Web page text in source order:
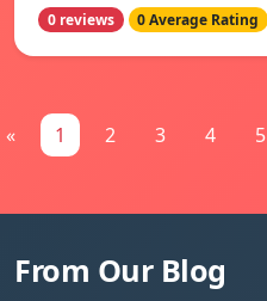
0 reviews 0 Average Rating
« 1 2 3 4 5
From Our Blog